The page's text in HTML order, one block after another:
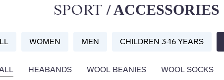
SPORT / ACCESSORIES
WOMEN MEN CHILDREN 3-16 YEARS
HEABANDS WOOL BEANIES WOOL SOCKS